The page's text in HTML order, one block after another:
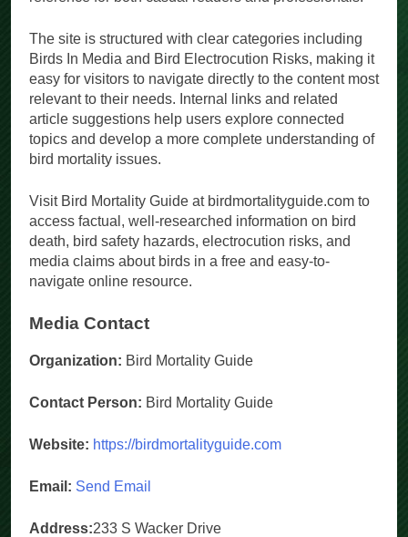
The site is structured with clear categories including
Birds In Media and Bird Electrocution Risks, making it
easy for visitors to navigate directly to the content most
relevant to their needs. Internal links and related
article suggestions help users explore connected
topics and develop a more complete understanding of
bird mortality issues.
Visit Bird Mortality Guide at birdmortalityguide.com to
access factual, well-researched information on bird
death, bird safety hazards, electrocution risks, and
media claims about birds in a free and easy-to-
navigate online resource.
Media Contact
Organization: Bird Mortality Guide
Contact Person: Bird Mortality Guide
Website: https://birdmortalityguide.com
Email: Send Email
Address:233 S Wacker Drive